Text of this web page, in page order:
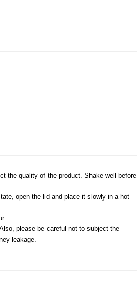
the quality of the product. Shake well before
open the lid and place it slowly in a hot
please be careful not to subject the
leakage.